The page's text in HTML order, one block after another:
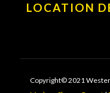
LOCATION
Copyright© 2021